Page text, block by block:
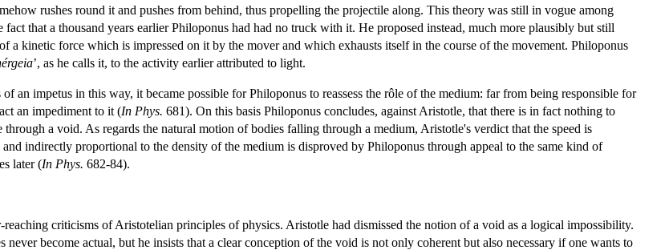
rushes round it and pushes from behind, thus propelling the projectile along. This theory was still in vogue among
that a thousand years earlier Philoponus had had no truck with it. He proposed instead, much more plausibly but still
a kinetic force which is impressed on it by the mover and which exhausts itself in the course of the movement. Philoponus
’, as he calls it, to the activity earlier attributed to light.
an impetus in this way, it became possible for Philoponus to reassess the rôle of the medium: far from being responsible for
an impediment to it (In Phys. 681). On this basis Philoponus concludes, against Aristotle, that there is in fact nothing to
a void. As regards the natural motion of bodies falling through a medium, Aristotle's verdict that the speed is
indirectly proportional to the density of the medium is disproved by Philoponus through appeal to the same kind of
later (In Phys. 682-84).
criticisms of Aristotelian principles of physics. Aristotle had dismissed the notion of a void as a logical impossibility.
never become actual, but he insists that a clear conception of the void is not only coherent but also necessary if one wants to